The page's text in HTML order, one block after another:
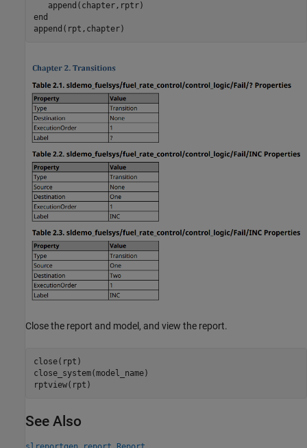
end
append(rpt,chapter)
Close the report and model, and view the report.
close(rpt)
close_system(model_name)
rptview(rpt)
See Also